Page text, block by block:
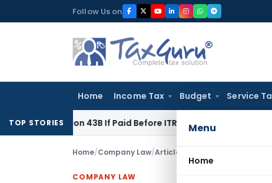
to
Follow Us on
Home Income Tax Budget Service
Menu
Home
TOP STORIES43B If Paid Before ITR Due Date; Tax Audit Error
Home/Company Law/Articles Removal of
COMPANY LAW